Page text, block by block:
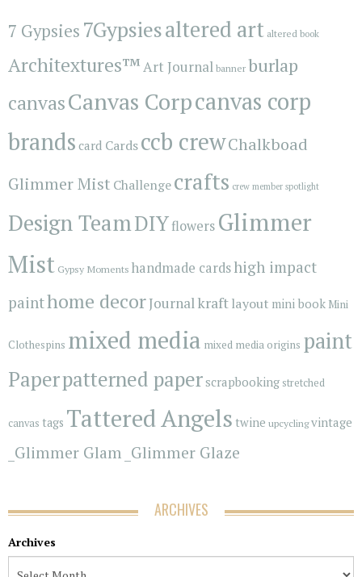
7 Gypsies 7Gypsiesaltered art altered book
Architextures™Art Journal banner burlap
canvasCanvas Corpcanvas corp
brands card Cardsccb crewChalkboad
Glimmer Mist Challengecrafts crew member spotlight
Design TeamDIYflowers Glimmer
Mist Gypsy Moments handmade cardshigh impact
painthome decorJournalkraftlayout mini book Mini
Clothespins mixed media mixed media origins paint
Paperpatterned paperscrapbooking stretched
canvas tags Tattered Angels twine upcyclingvintage
_Glimmer Glam _Glimmer Glaze
ARCHIVES
Archives